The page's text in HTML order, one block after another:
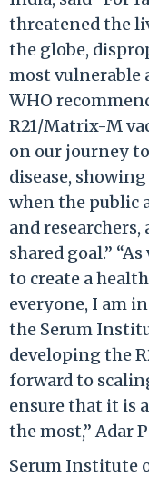
threatened the
the globe,
most vulnerable
WHO
R21/Matrix-M
on our journey
disease,
when the public
and
shared goal.”
to create a
everyone, I am
the Serum
developing the
forward to
ensure that it is
the most,” Adar
Serum Institute